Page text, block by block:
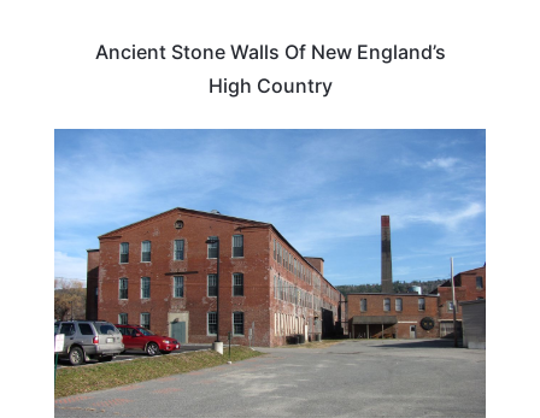
Ancient Stone Walls Of New England’s
High Country